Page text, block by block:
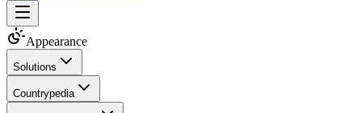
Appearance
Solutions
Countrypedia